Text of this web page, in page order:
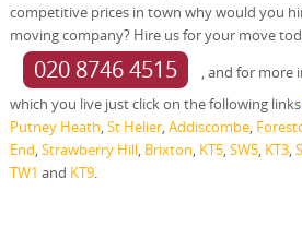
competitive prices in town why would you
moving company? Hire us for your move
020 8746 4515
, and for
which you live just click on the following
Putney Heath St Helier, Addiscombe,
End Strawberry Hill, Brixton KT5, SW5, KT3,
TW1 and KT9.